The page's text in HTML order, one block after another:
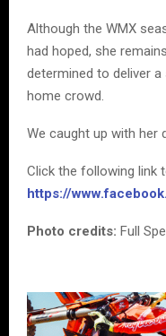
Although the WMX
had hoped, she
determined to deliver
home crowd.
We caught up with her
Click the following link
https://
Photo credits: Full